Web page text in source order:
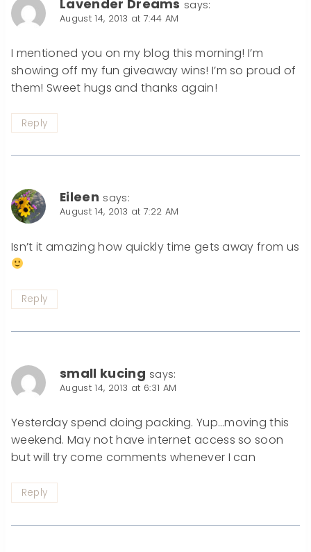
Lavender Dreams says:
August 14, 2013 at 7:44 AM
I mentioned you on my blog this morning! I’m
showing off my fun giveaway wins! I’m so proud of
them! Sweet hugs and thanks again!
Reply
Eileen says:
August 14, 2013 at 7:22 AM
Isn’t it amazing how quickly time gets away from us
Reply
small kucing says:
August 14, 2013 at 6:31 AM
Yesterday spend doing packing. Yup…moving this
weekend. May not have internet access so soon
but will try come comments whenever I can
Reply